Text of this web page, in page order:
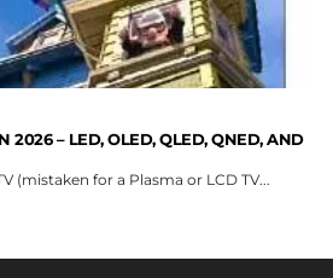
2026 – LED, OLED, QLED, QNED, AND
(mistaken for a Plasma or LCD TV...